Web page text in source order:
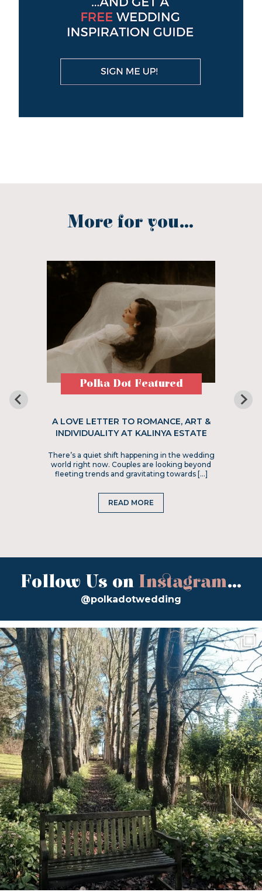
More for you...
Polka Dot Featured
A LOVE LETTER TO ROMANCE, ART &
INDIVIDUALITY AT KALINYA ESTATE
There’s a quiet shift happening in the wedding
world right now. Couples are looking beyond
fleeting trends and gravitating towards […]
READ MORE
Follow Us on Instagram...
@polkadotwedding